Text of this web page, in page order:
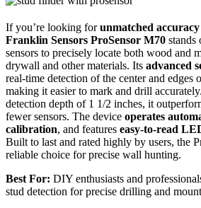
If you’re looking forunmatched
Franklin Sensors ProSensor M70 stands
sensors to precisely locate both wood and
drywall and other materials. Its advanced
real-time detection of the center and edges
making it easier to mark and drill
detection depth of 1 1/2 inches, it
fewer sensors. The device operates
calibration, and features easy-to-read
Built to last and rated highly by users, the
reliable choice for precise wall hunting.
Best For: DIY enthusiasts and
stud detection for precise drilling and